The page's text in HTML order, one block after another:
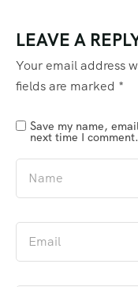
LEAVE A
Your email address
fields are marked *
Save my name,
next time I comment.